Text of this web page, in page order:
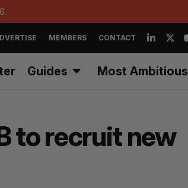
MEMBERS CONTACT
Guides Most Ambitious
to recruit new